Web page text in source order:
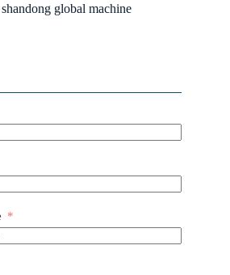
shandong global machine